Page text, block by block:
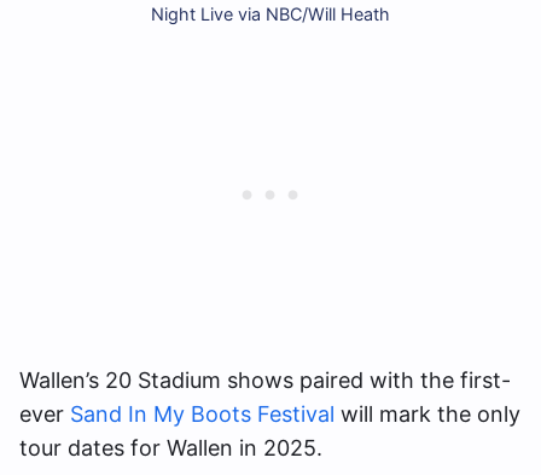
Night Live via NBC/Will Heath
Wallen’s 20 Stadium shows paired with the first-
ever Sand In My Boots Festival will mark the only
tour dates for Wallen in 2025.